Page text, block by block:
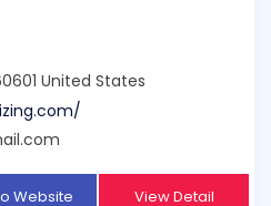
United States
Website View Detail